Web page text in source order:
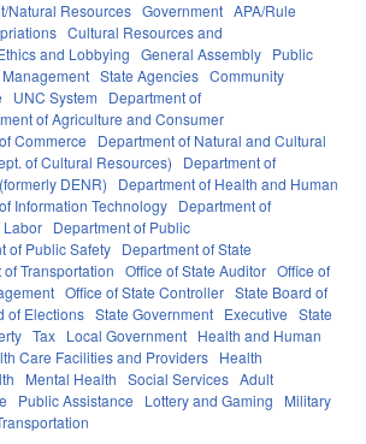
Natural Resources Government APA/Rule
Cultural Resources and
and Lobbying General Assembly Public
State Agencies Community
UNC System
Department of
of Agriculture and Consumer
Commerce
Department of Natural and Cultural
of Cultural Resources)
Department of
DENR)
Department of Health and Human
Information Technology Department of
Labor Department of Public
of Public Safety Department of State
Transportation Office of State Auditor Office of
Office of State Controller State Board of
of Elections State Government Executive State
Tax Local Government Health and Human
Care Facilities and Providers Health
Mental Health Social Services Adult
Public Assistance Lottery and Gaming
Military